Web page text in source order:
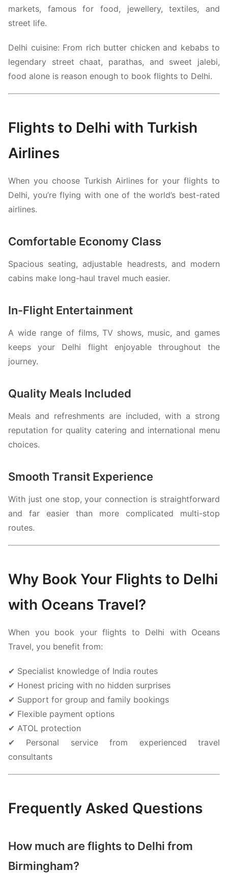
markets, famous for food, jewellery, textiles, and
street life.
Delhi cuisine: From rich butter chicken and kebabs to
legendary street chaat, parathas, and sweet jalebi,
food alone is reason enough to book flights to Delhi.
Flights to Delhi with Turkish
Airlines
When you choose Turkish Airlinesfor your flights to
Delhi, you’re flying with one of the world’s best-rated
airlines.
Comfortable Economy Class
Spacious seating, adjustable headrests, and modern
cabins make long-haul travel much easier.
In-Flight Entertainment
A wide range of films, TV shows, music, and games
keeps your Delhi flight enjoyable throughout the
journey.
Quality Meals Included
Meals and refreshments are included, with a strong
reputation for quality catering and international menu
choices.
Smooth Transit Experience
With just one stop, your connection is straightforward
and far easier than more complicated multi-stop
routes.
Why Book Your Flights to Delhi
with Oceans Travel?
When you book your flights to Delhi with Oceans
Travel, you benefit from:
✔ Specialist knowledge of India routes
✔ Honest pricing with no hidden surprises
✔ Support for group and family bookings
✔ Flexible payment options
✔ ATOL protection
✔ Personal service from experienced travel
consultants
Frequently Asked Questions
How much are flights to Delhi from
Birmingham?